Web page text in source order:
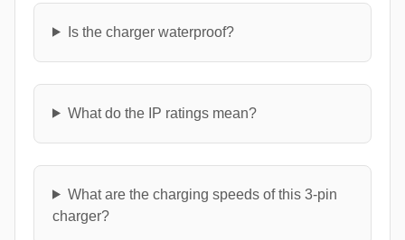
Is the charger waterproof?
What do the IP ratings mean?
What are the charging speeds of this 3-pin
charger?